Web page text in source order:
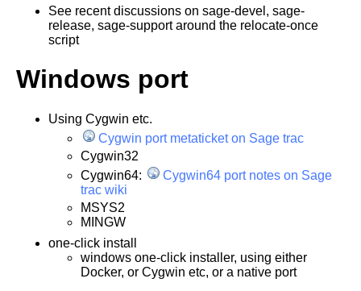
See recent discussions on sage-devel, sage-
release, sage-support around the relocate-once
script
Windows port
Using Cygwin etc.
Cygwin port metaticket on Sage trac
Cygwin32
Cygwin64:
Cygwin64 port notes on Sage
trac wiki
MSYS2
MINGW
one-click install
windows one-click installer, using either
Docker, or Cygwin etc, or a native port